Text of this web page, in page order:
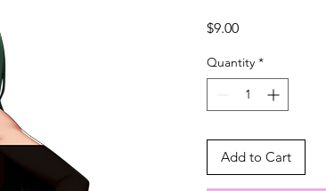
$9.00Price
Quantity *
Add to Cart